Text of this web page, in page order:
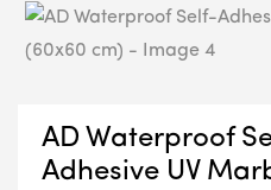
AD Waterproof
Adhesive UV